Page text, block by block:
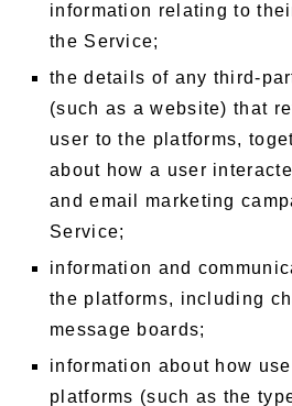
information relating to
the Service;
the details of any third-
(such as a website) that
user to the platforms,
about how a user
and email marketing
Service;
information and
the platforms, including
message boards;
information about how
platforms (such as the